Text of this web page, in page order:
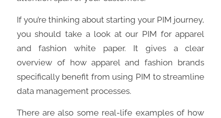
If you’re thinking about starting your PIM journey,
you should take a look at our PIM for apparel
and fashion white paper. It gives a clear
overview of how apparel and fashion brands
specifically benefit from using PIM to streamline
data management processes.
There are also some real-life examples of how